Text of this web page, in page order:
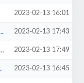
2023-02-13 16:01
2023-02-13 17:43
2023-02-13 17:49
2023-02-13 16:45